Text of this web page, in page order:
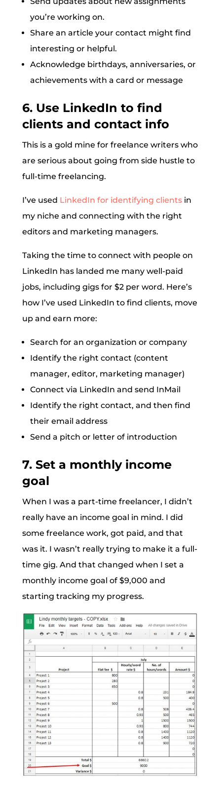
you’re working on.
Share an article your contact might find
interesting or helpful.
Acknowledge birthdays, anniversaries, or
achievements with a card or message
6. Use LinkedIn to find
clients and contact info
This is a gold mine for freelance writers who
are serious about going from side hustle to
full-time freelancing.
I’ve used LinkedIn for identifying clientsin
my niche and connecting with the right
editors and marketing managers.
Taking the time to connect with people on
LinkedIn has landed me many well-paid
jobs, including gigs for $2 per word. Here’s
how I’ve used LinkedIn to find clients, move
up and earn more:
Search for an organization or company
Identify the right contact (content
manager, editor, marketing manager)
Connect via LinkedIn and send InMail
Identify the right contact, and then find
their email address
Send a pitch or letter of introduction
7. Set a monthly income
goal
When I was a part-time freelancer, I didn’t
really have an income goal in mind. I did
some freelance work, got paid, and that
was it. I wasn’t really trying to make it a full-
time gig. And that changed when I set a
monthly income goal of $9,000 and
starting tracking my progress.